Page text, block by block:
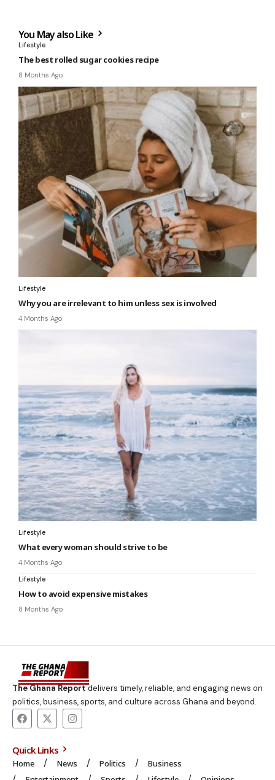
You May also Like
Lifestyle
The best rolled sugar cookies recipe
8 Months Ago
Lifestyle
Why you are irrelevant to him unless sex is involved
4 Months Ago
Lifestyle
What every woman should strive to be
4 Months Ago
Lifestyle
How to avoid expensive mistakes
8 Months Ago
The Ghana Reportdelivers timely, reliable, and engaging news on
politics, business, sports, and culture across Ghana and beyond.
Quick Links
Home News Politics
Business